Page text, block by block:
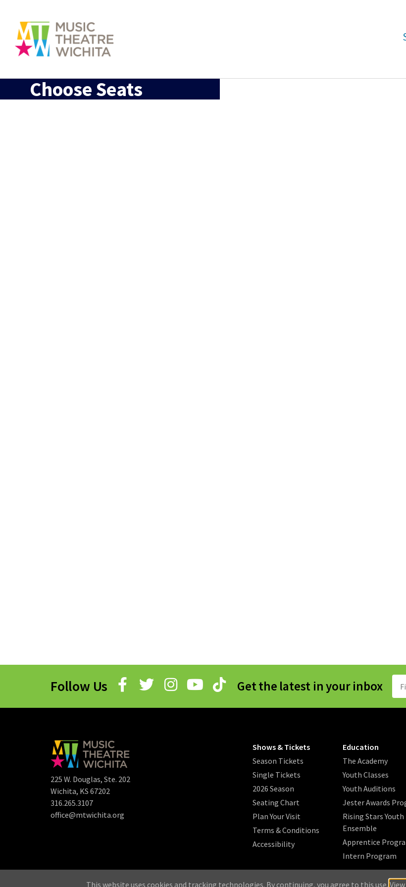
Choose Seats
Follow Us Get the latest in your inbox
225 W. Douglas, Ste. 202
Wichita, KS 67202
316.265.3107
office@mtwichita.org
Shows & Tickets
Season Tickets
Single Tickets
2026 Season
Seating Chart
Plan Your Visit
Terms & Conditions
Accessibility
Education
The Academy
Youth Classes
Youth Auditions
Jester Awards
Rising Stars Youth
Ensemble
Apprentice
Intern Program
© 2026 Music Theatre Wichita. / Privacy Policy / Search
This website uses cookies and tracking technologies. By continuing, you agree to this use.